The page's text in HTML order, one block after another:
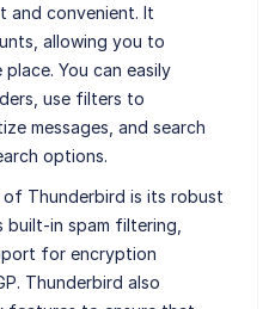
and convenient. It
allowing you to
place. You can easily
use filters to
messages, and search
options.
Thunderbird is its robust
built-in spam filtering,
for encryption
Thunderbird also